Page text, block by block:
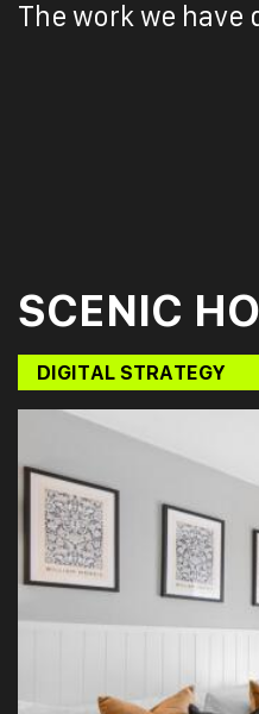
The work we
SCENIC
DIGITAL STRATEGY